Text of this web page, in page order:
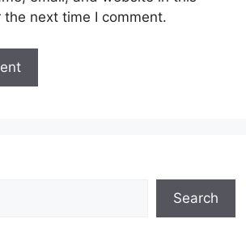
next time I comment.
Search